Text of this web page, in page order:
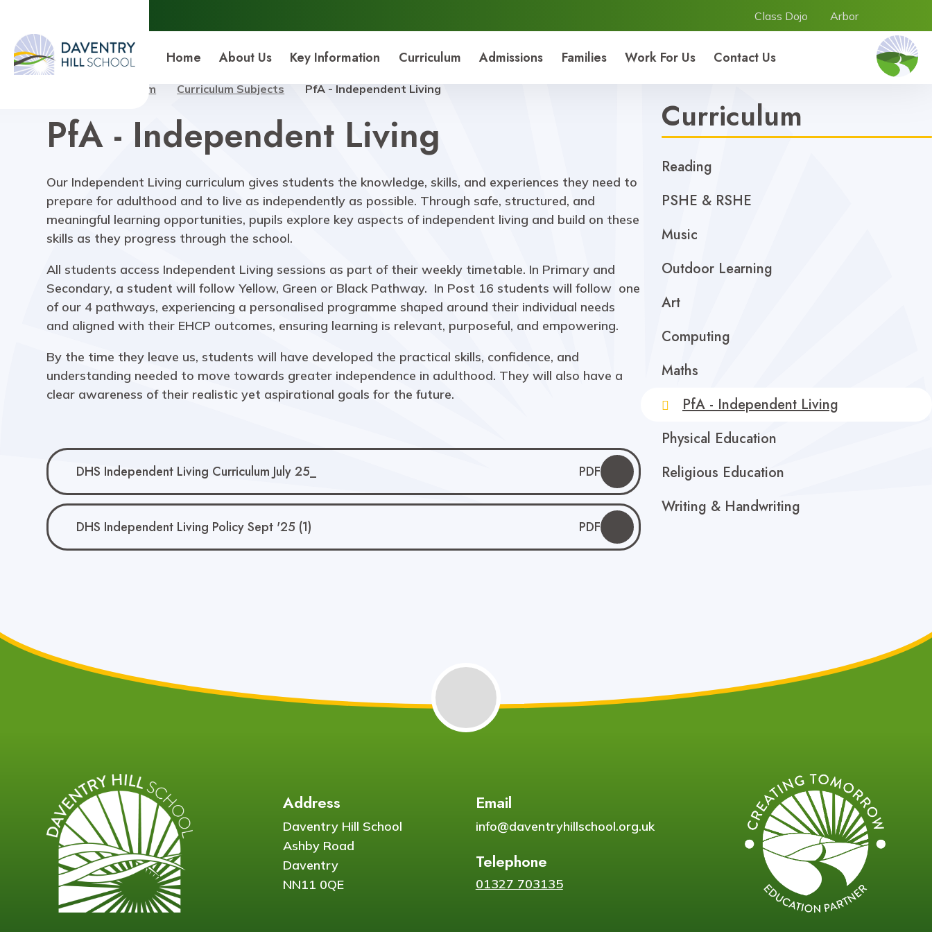
Daventry Hill School
Home About Us Key Information Curriculum Admissions Families Work For Us Contact Us
Class Dojo Arbor
Curriculum Curriculum Subjects PfA - Independent Living
PfA - Independent Living
Our Independent Living curriculum gives students the knowledge, skills, and experiences they need to
prepare for adulthood and to live as independently as possible. Through safe, structured, and
meaningful learning opportunities, pupils explore key aspects of independent living and build on these
skills as they progress through the school.
All students access Independent Living sessions as part of their weekly timetable. In Primary and
Secondary, a student will follow Yellow, Green or Black Pathway. In Post 16 students will follow one
of our 4 pathways, experiencing a personalised programme shaped around their individual needs
and aligned with their EHCP outcomes, ensuring learning is relevant, purposeful, and empowering.
By the time they leave us, students will have developed the practical skills, confidence, and
understanding needed to move towards greater independence in adulthood. They will also have a
clear awareness of their realistic yet aspirational goals for the future.
DHS Independent Living Curriculum July 25_ PDF
DHS Independent Living Policy Sept '25 (1) PDF
Curriculum
Reading
PSHE & RSHE
Music
Outdoor Learning
Art
Computing
Maths
PfA - Independent Living
Physical Education
Religious Education
Writing & Handwriting
Address
Daventry Hill School
Ashby Road
Daventry
NN11 0QE
Email
info@daventryhillschool.org.uk
Telephone
01327 703135